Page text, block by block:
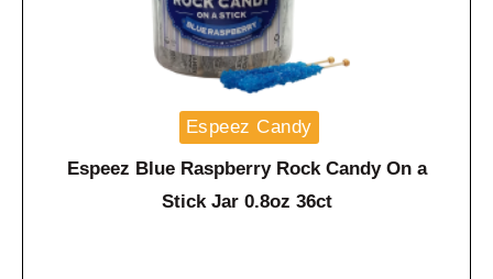
Espeez Candy
Espeez Blue Raspberry Rock Candy On a
Stick Jar 0.8oz 36ct